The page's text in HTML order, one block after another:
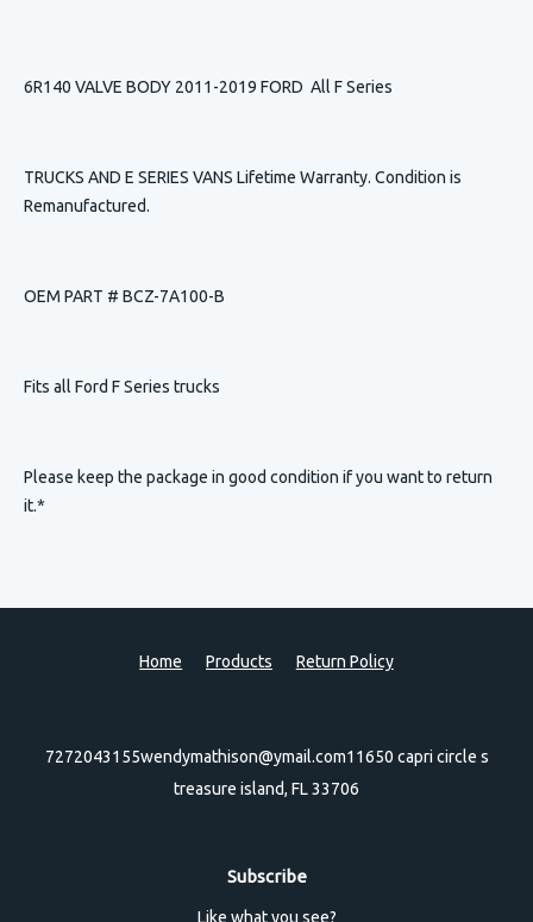
6R140 VALVE BODY 2011-2019 FORD All F Series
TRUCKS AND E SERIES VANS Lifetime Warranty. Condition is
Remanufactured.
OEM PART # BCZ-7A100-B
Fits all Ford F Series trucks
Please keep the package in good condition if you want to return
it.*
Home Products Return Policy
7272043155wendymathison@ymail.com11650 capri circle s
treasure island, FL 33706
Subscribe
Like what you see?